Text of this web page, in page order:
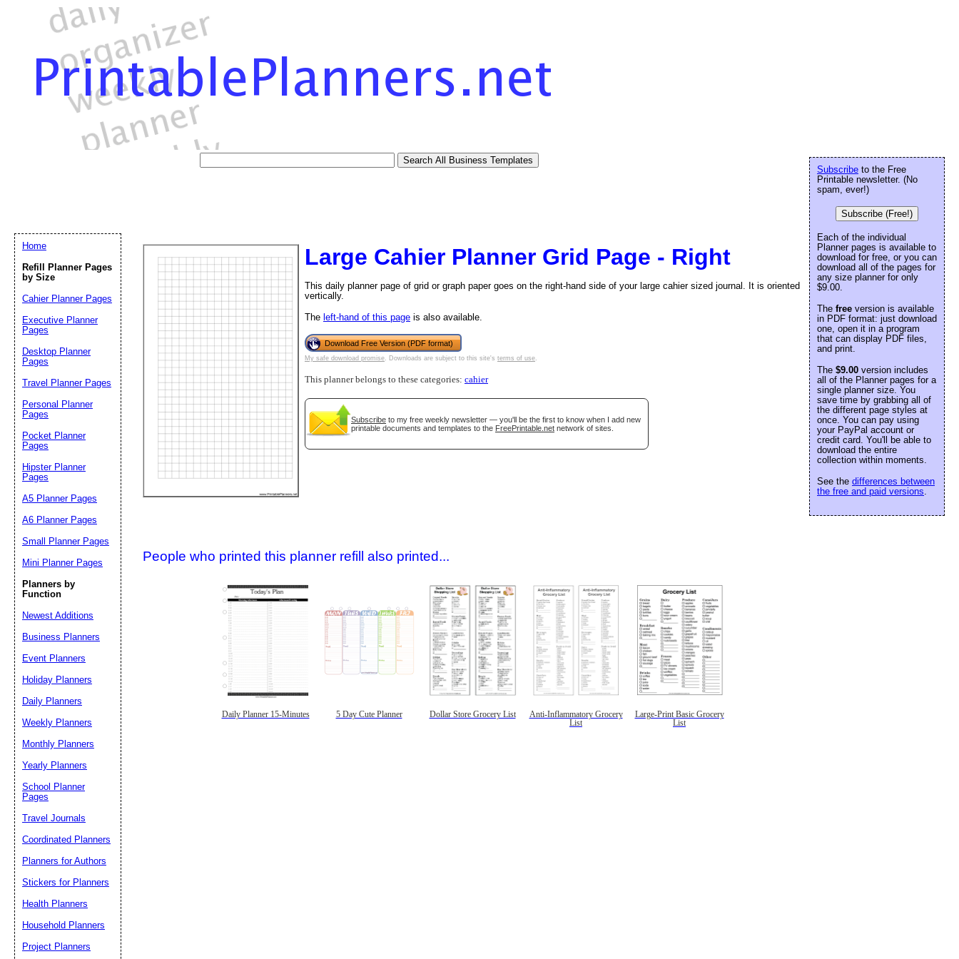
Large Cahier Planner Grid Page - Right
This daily planner page of grid or graph paper goes on the right-hand side of your large cahier sized journal. It is oriented
vertically.
The left-hand of this page is also available.
Download Free Version (PDF format)
My safe download promise. Downloads are subject to this site's terms of use.
This planner belongs to these categories: cahier
Subscribe to my free weekly newsletter — you'll be the first to know when I add new
printable documents and templates to the FreePrintable.net network of sites.
People who printed this planner refill also printed...
Daily Planner 15-Minutes 5 Day Cute Planner Dollar Store Grocery List
Anti-Inflammatory Grocery
List
Large-Print Basic Grocery
List
Subscribe to the Free
Printable newsletter. (No
spam, ever!)
Subscribe (Free!)
Each of the individual
Planner pages is available to
download for free, or you can
download all of the pages for
any size planner for only
$9.00.
The free version is available
in PDF format: just download
one, open it in a program
that can display PDF files,
and print.
The $9.00 version includes
all of the Planner pages for a
single planner size. You
save time by grabbing all of
the different page styles at
once. You can pay using
your PayPal account or
credit card. You'll be able to
download the entire
collection within moments.
See the differences between
the free and paid versions.
Home
Refill Planner Pages
by Size
Cahier Planner Pages
Executive Planner
Pages
Desktop Planner
Pages
Travel Planner Pages
Personal Planner
Pages
Pocket Planner
Pages
Hipster Planner
Pages
A5 Planner Pages
A6 Planner Pages
Small Planner Pages
Mini Planner Pages
Planners by
Function
Newest Additions
Business Planners
Event Planners
Holiday Planners
Daily Planners
Weekly Planners
Monthly Planners
Yearly Planners
School Planner
Pages
Travel Journals
Coordinated Planners
Planners for Authors
Stickers for Planners
Health Planners
Household Planners
Project Planners
Email address: (optional)